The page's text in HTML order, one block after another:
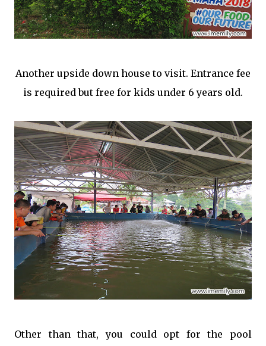
Another upside down house to visit. Entrance fee
is required but free for kids under 6 years old.
Other than that, you could opt for the pool